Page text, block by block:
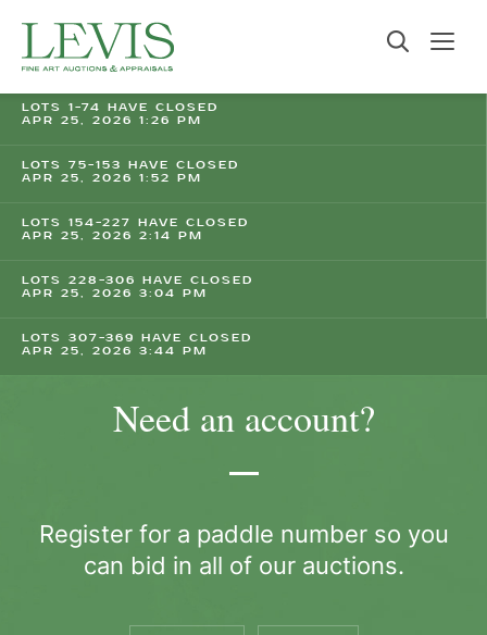
LOTS 1-74 HAVE CLOSED
APR 25, 2026 1:26 PM
LOTS 75-153 HAVE CLOSED
APR 25, 2026 1:52 PM
LOTS 154-227 HAVE CLOSED
APR 25, 2026 2:14 PM
LOTS 228-306 HAVE CLOSED
APR 25, 2026 3:04 PM
LOTS 307-369 HAVE CLOSED
APR 25, 2026 3:44 PM
Need an account?
Register for a paddle number so you
can bid in all of our auctions.